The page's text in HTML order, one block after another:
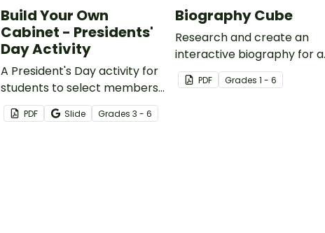
Build Your Own
Cabinet - Presidents'
Day Activity
A President's Day activity for
students to select members
of their Presidential Cabinet.
PDF Slide Grades 3 - 6
Biography Cube
Research and create an
interactive biography for a
historical figure.
PDF Grades 1 - 6